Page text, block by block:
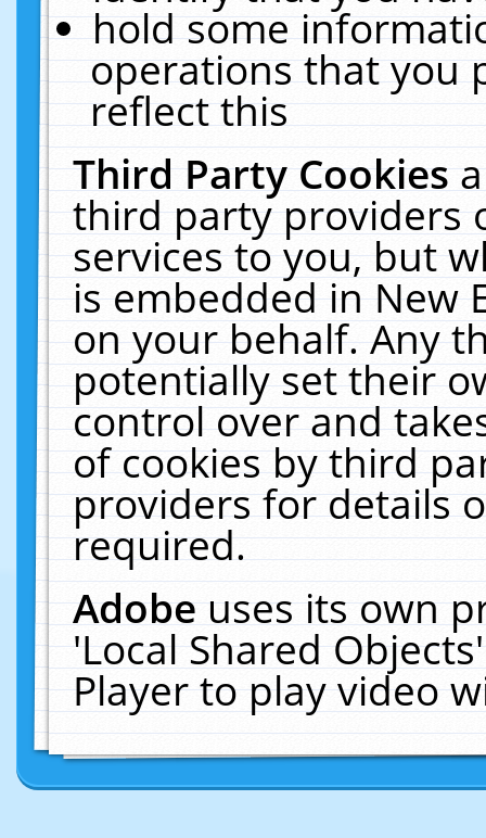
hold some
operations that you
reflect this
Third Party Cookies
third party providers
services to you, but
is embedded in New
on your behalf. Any
potentially set their
control over and
of cookies by third
providers for details
required.
Adobeuses its own
'Local Shared
Player to play video